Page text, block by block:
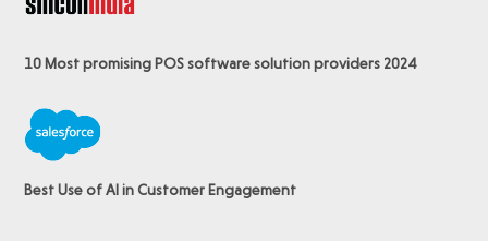
10 Most promising POS softwaresolution providers 2024
Best Use of AI in Customer Engagement